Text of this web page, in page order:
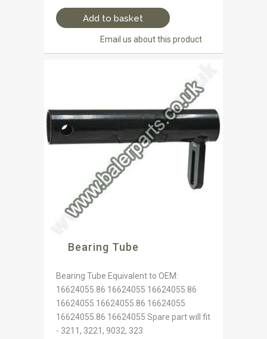
Add to basket
Email us about this product
Bearing Tube
Bearing Tube Equivalent to OEM:
16624055.86 16624055 16624055.86
16624055 16624055.86 16624055
16624055.86 16624055 Spare part will fit
- 3211, 3221, 9032, 323